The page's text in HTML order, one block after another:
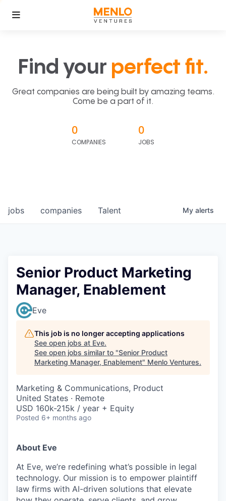
Find your perfect fit.
Great companies are being built by amazing teams.
Come be a part of it.
0
COMPANIES
0
JOBS
jobs companies Talent My alerts
Senior Product Marketing
Manager, Enablement
Eve
This job is no longer accepting applications
See open jobs at Eve.
See open jobs similar to "Senior Product
Marketing Manager, Enablement" Menlo Ventures.
Marketing & Communications, Product
United States · Remote
USD 160k-215k / year + Equity
Posted 6+ months ago
About Eve
At Eve, we’re redefining what’s possible in legal
technology. Our mission is to empower plaintiff
law firms with AI-driven solutions that elevate